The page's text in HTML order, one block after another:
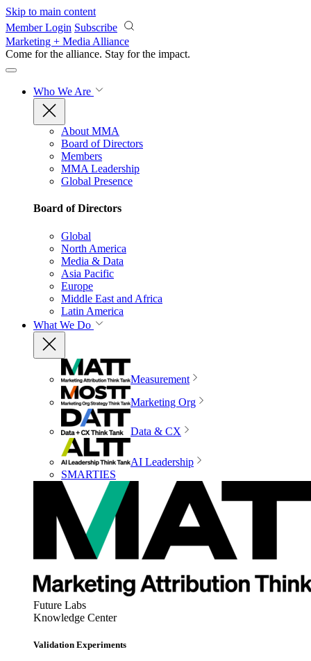
Skip to main content
Member Login Subscribe
Marketing + Media Alliance
Come for the alliance. Stay for the impact.
Who We Are
About MMA
Board of Directors
Members
MMA Leadership
Global Presence
Board of Directors
Global
North America
Media & Data
Asia Pacific
Europe
Middle East and Africa
Latin America
What We Do
Measurement
Marketing Org
Data & CX
AI Leadership
SMARTIES
Future Labs
Knowledge Center
Validation Experiments